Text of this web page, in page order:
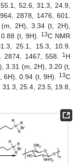
52.6, 31.3, 24.9,
2878, 1476, 601.
2H), 3.34 (t, 2H),
(t, 9H).
13C NMR
25.1, 15.3, 10.9.
2874, 1467, 558. 1H
3.31 (m, 2H), 3.20 (t,
6H), 0.94 (t, 9H).
13C
25.4, 23.5, 19.8,